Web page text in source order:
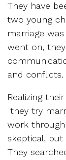
They have
two young
marriage
went on,
and conflicts.
Realizing
they try
work through
skeptical,
They